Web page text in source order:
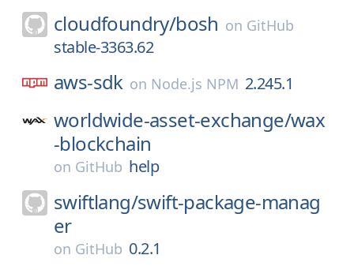
cloudfoundry/bosh on GitHub
stable-3363.62
aws-sdk on Node.js NPM 2.245.1
worldwide-asset-exchange/wax
-blockchain
on GitHub help
swiftlang/swift-package-manag
er
on GitHub 0.2.1